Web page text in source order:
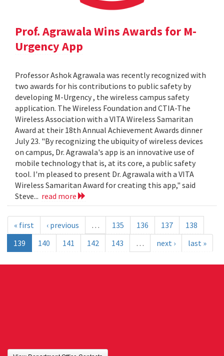
Prof. Agrawala Wins Awards for M-
Urgency App
Professor Ashok Agrawala was recently recognized with
two awards for his contributions to public safety by
developing M-Urgency , the wireless campus safety
application. The Wireless Foundation and CTIA-The
Wireless Association with a VITA Wireless Samaritan
Award at their 18th Annual Achievement Awards dinner
July 23. "By recognizing the ubiquity of wireless devices
on campus, Dr. Agrawala's app is an innovative use of
mobile technology that is, at its core, a public safety
tool. I'm pleased to present Dr. Agrawala with a VITA
Wireless Samaritan Award for creating this app," said
Steve... read more
« first ‹ previous … 135 136 137
138
139
140 141 142 143 … next › last »